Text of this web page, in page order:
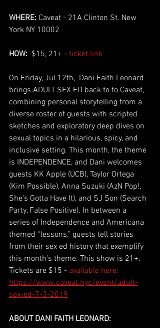
WHERE: Caveat - 21A Clinton St. New
York NY 10002
HOW:
  $15, 21+ -
ticket link
On Friday, Jul 12th,  Dani Faith Leonard
brings ADULT SEX ED back to to Caveat,
combining personal storytelling from a
diverse roster of guests with scripted
sketches and exploratory deep dives on
sexual topics in a hilarious, spicy, and
inclusive setting. This month, the theme
is INDEPENDENCE, and Dani welcomes
guests KK Apple (UCB), Taylor Ortega
(Kim Possible), Anna Suzuki (AzN Pop!,
She's Gotta Have It), and SJ Son (Search
Party, False Positive). In between a
series of Independence and Americana
themed “lessons,” guests tell stories
from their sex ed history that exemplify
this month's theme. This show is 21+.
Tickets are $15 - available here:
https://www.caveat.nyc/event/adult-
sex-ed-7-3-2019
ABOUT DANI FAITH LEONARD: